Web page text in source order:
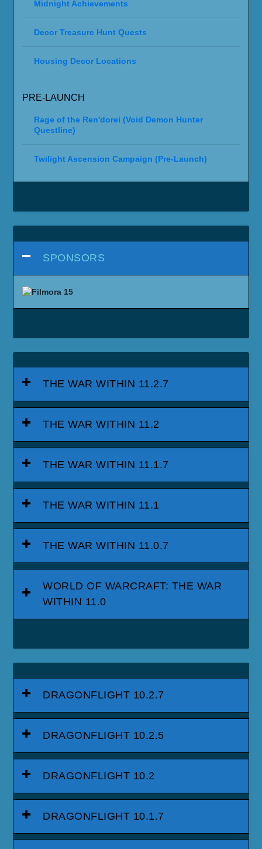
Midnight Achievements
Decor Treasure Hunt Quests
Housing Decor Locations
PRE-LAUNCH
Rage of the Ren'dorei (Void Demon Hunter
Questline)
Twilight Ascension Campaign (Pre-Launch)
SPONSORS
THE WAR WITHIN 11.2.7
THE WAR WITHIN 11.2
THE WAR WITHIN 11.1.7
THE WAR WITHIN 11.1
THE WAR WITHIN 11.0.7
WORLD OF WARCRAFT: THE WAR
WITHIN 11.0
DRAGONFLIGHT 10.2.7
DRAGONFLIGHT 10.2.5
DRAGONFLIGHT 10.2
DRAGONFLIGHT 10.1.7